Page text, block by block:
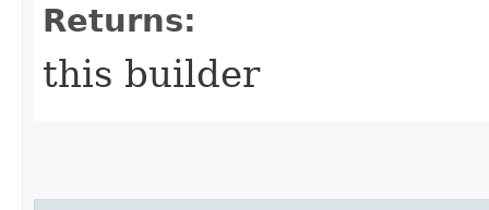
Returns:
this builder